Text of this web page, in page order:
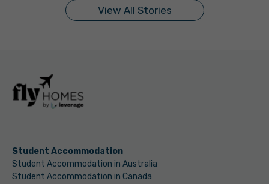
View All Stories
Student Accommodation
Student Accommodation in Australia
Student Accommodation in Canada